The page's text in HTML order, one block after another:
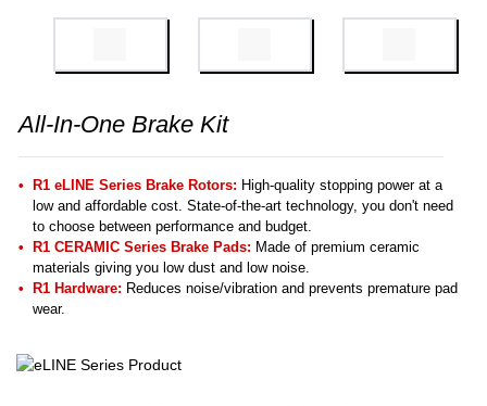
All-In-One Brake Kit
R1 eLINE Series Brake Rotors: High-quality stopping power at a
low and affordable cost. State-of-the-art technology, you don't need
to choose between performance and budget.
R1 CERAMIC Series Brake Pads: Made of premium ceramic
materials giving you low dust and low noise.
R1 Hardware: Reduces noise/vibration and prevents premature pad
wear.